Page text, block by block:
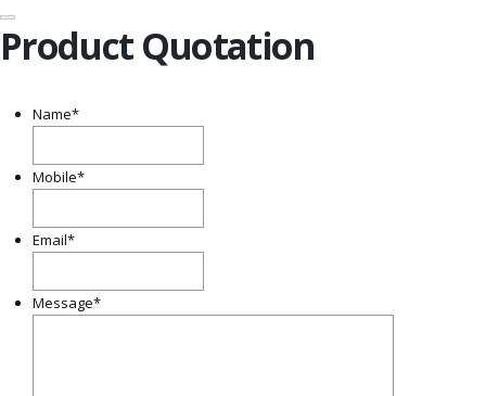
Product Quotation
Name*
Mobile*
Email*
Message*